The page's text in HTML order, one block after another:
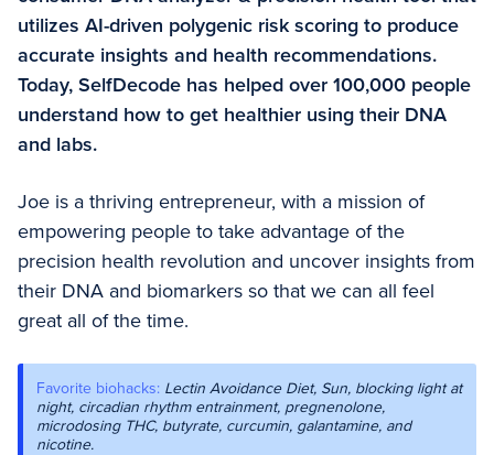
utilizes AI-driven polygenic risk scoring to produce
accurate insights and health recommendations.
Today, SelfDecode has helped over 100,000 people
understand how to get healthier using their DNA
and labs.
Joe is a thriving entrepreneur, with a mission of
empowering people to take advantage of the
precision health revolution and uncover insights from
their DNA and biomarkers so that we can all feel
great all of the time.
Favorite biohacks: Lectin Avoidance Diet, Sun, blocking light at
night, circadian rhythm entrainment, pregnenolone,
microdosing THC, butyrate, curcumin, galantamine, and
nicotine.